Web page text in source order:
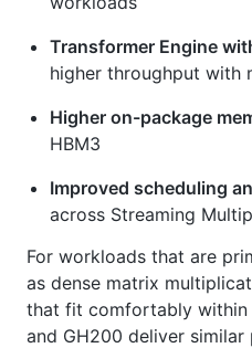
Transformer Engine
higher throughput with
Higher on-package
HBM3
Improved scheduling
across Streaming
For workloads that are
as dense matrix
that fit comfortably within
and GH200 deliver similar